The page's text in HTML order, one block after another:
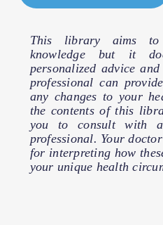
This library aims to
knowledge but it
personalized advice
professional can
any changes to your
the contents of this
you to consult with a
professional. Your
for interpreting how
your unique health